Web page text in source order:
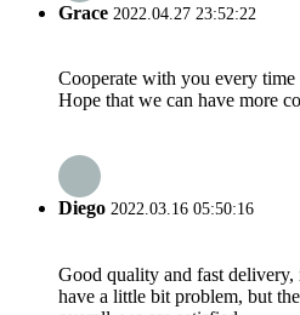
Grace 2022.04.27 23:52:22
Cooperate with you every
Hope that we can have more
Diego 2022.03.16 05:50:16
Good quality and fast
have a little bit problem, but